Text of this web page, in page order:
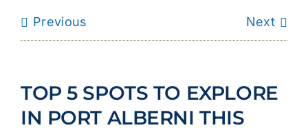
Community
Previous Next
TOP 5 SPOTS TO EXPLORE
IN PORT ALBERNI THIS